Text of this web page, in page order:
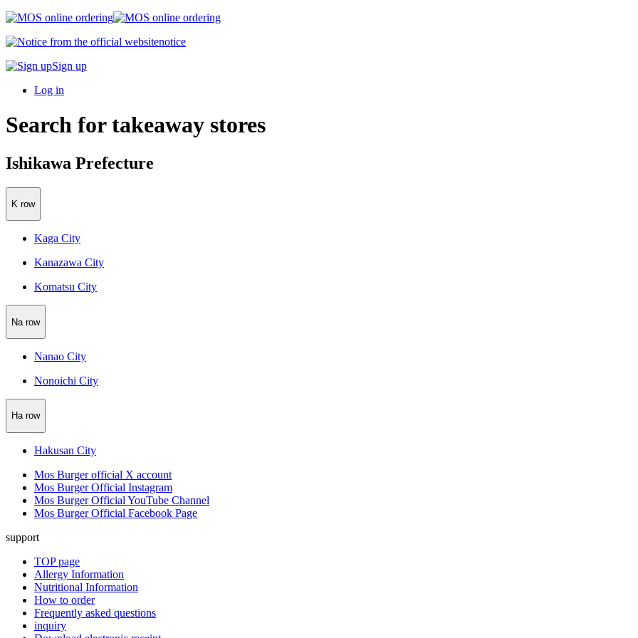
notice
Sign up
Log in
Search for takeaway stores
Ishikawa Prefecture
K row
Kaga City
Kanazawa City
Komatsu City
Na row
Nanao City
Nonoichi City
Ha row
Hakusan City
Mos Burger official X account
Mos Burger Official Instagram
Mos Burger Official YouTube Channel
Mos Burger Official Facebook Page
support
TOP page
Allergy Information
Nutritional Information
How to order
Frequently asked questions
inquiry